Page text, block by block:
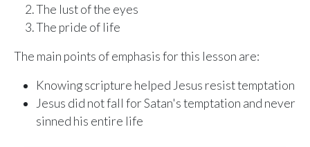
The lust of the eyes
The pride of life
The main points of emphasis for this lesson are:
Knowing scripture helped Jesus resist temptation
Jesus did not fall for Satan's temptation and never
sinned his entire life